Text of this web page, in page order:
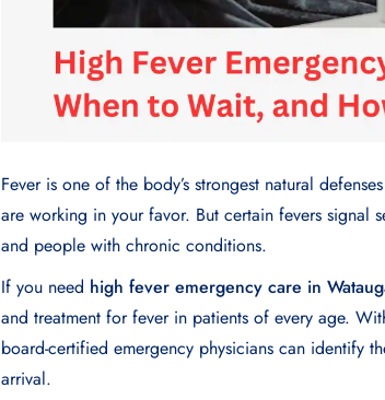
Fever is one of the body’s strongest natural
are working in your favor. But certain fevers signal
and people with chronic conditions.
If you need high fever emergency care in
and treatment for fever in patients of every age.
board-certified emergency physicians can identify
arrival.